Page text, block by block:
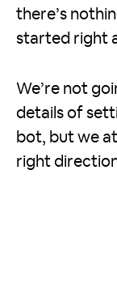
there’s
started right
We’re not
details of
bot, but we
right